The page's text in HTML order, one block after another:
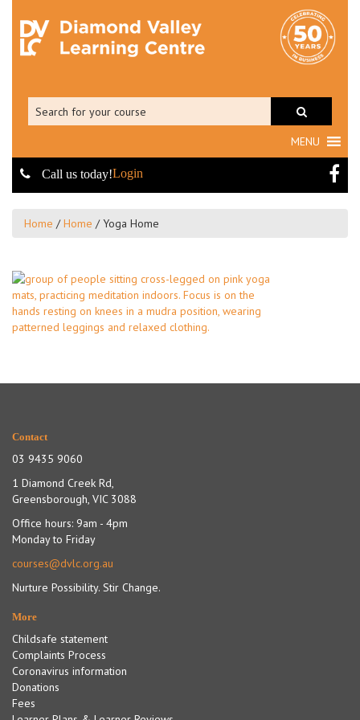
MENU
Call us today!Login
Home /Home /Yoga Home
Contact
03 9435 9060
1 Diamond Creek Rd,
Greensborough, VIC 3088
Office hours: 9am - 4pm
Monday to Friday
courses@dvlc.org.au
Nurture Possibility. Stir Change.
More
Childsafe statement
Complaints Process
Coronavirus information
Donations
Fees